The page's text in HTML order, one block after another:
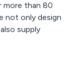
more than 80
not only design
supply